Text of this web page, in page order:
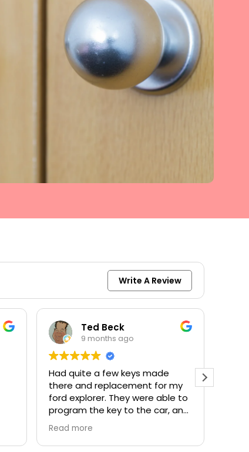
Write A Review
keith moore
9 months ago
Everyone helpful and very
friendly. Provided what I needed
at a fair price.